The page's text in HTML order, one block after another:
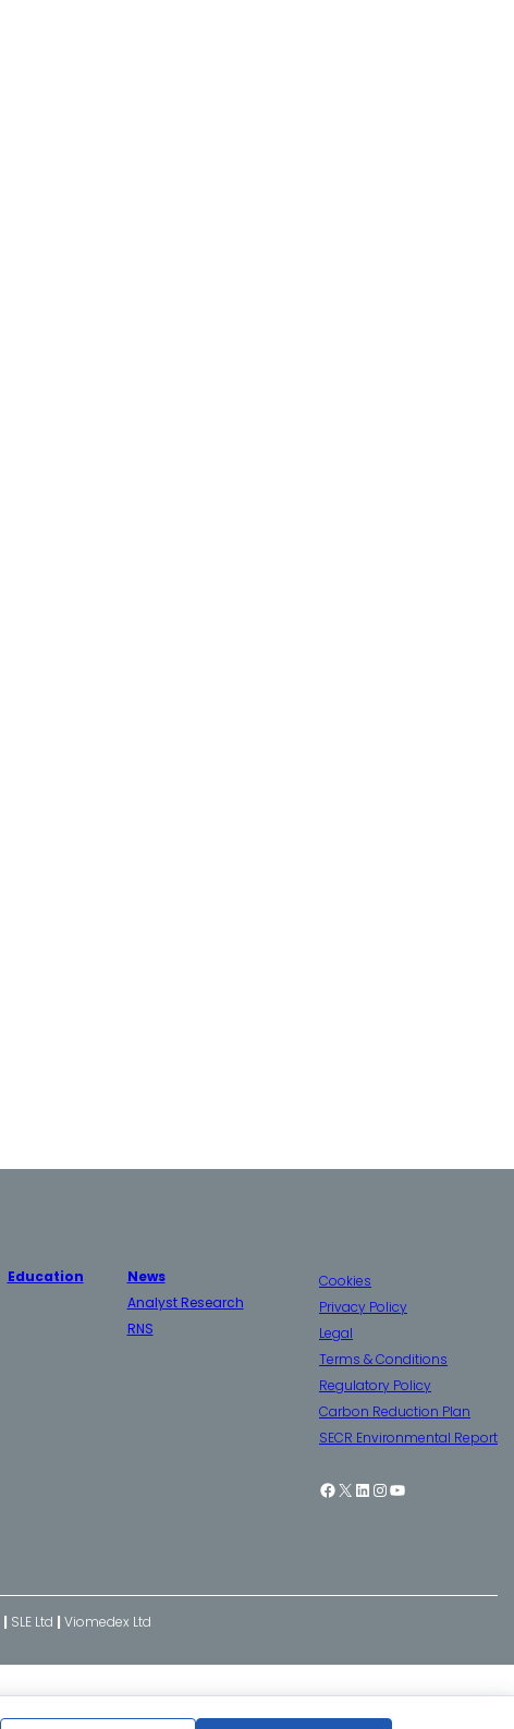
Education
News
Analyst Research
RNS
Cookies
Privacy Policy
Legal
Terms & Conditions
Regulatory Policy
Carbon Reduction Plan
SECR Environmental Report
Facebook
X LinkedIn
Instagram
YouTube
| SLE Ltd |Viomedex Ltd